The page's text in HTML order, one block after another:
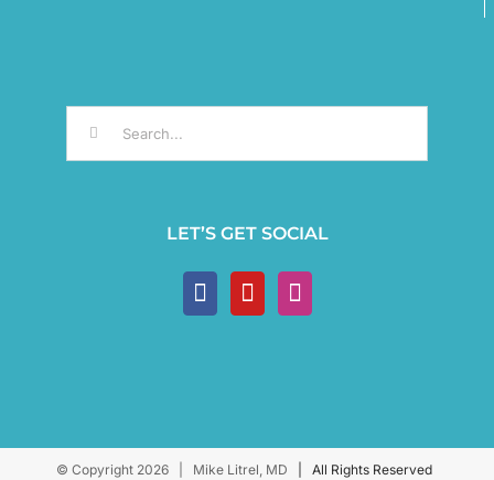
for:
LET’S GET SOCIAL
© Copyright 2026 | Mike Litrel, MD | All Rights Reserved